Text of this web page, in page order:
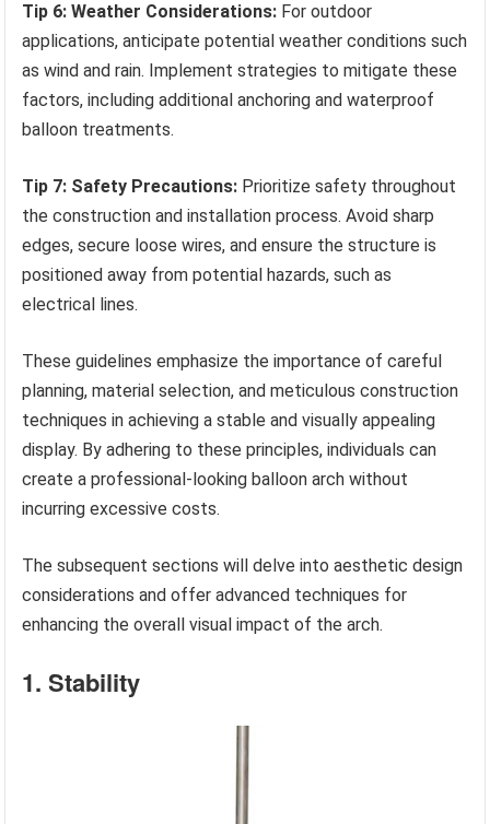
Tip 6: Weather Considerations: For outdoor
applications, anticipate potential weather conditions such
as wind and rain. Implement strategies to mitigate these
factors, including additional anchoring and waterproof
balloon treatments.
Tip 7: Safety Precautions: Prioritize safety throughout
the construction and installation process. Avoid sharp
edges, secure loose wires, and ensure the structure is
positioned away from potential hazards, such as
electrical lines.
These guidelines emphasize the importance of careful
planning, material selection, and meticulous construction
techniques in achieving a stable and visually appealing
display. By adhering to these principles, individuals can
create a professional-looking balloon arch without
incurring excessive costs.
The subsequent sections will delve into aesthetic design
considerations and offer advanced techniques for
enhancing the overall visual impact of the arch.
1. Stability